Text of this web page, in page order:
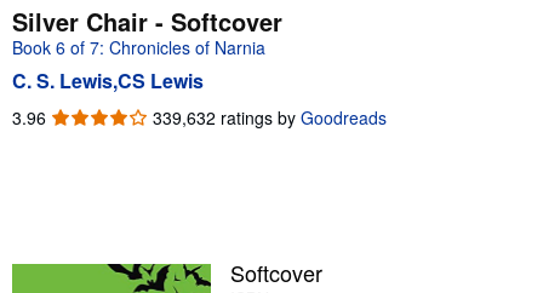
My Purchases
Advanced Search
Browse Collections
Sellers
Silver Chair - Softcover
Book 6 of 7: Chronicles of Narnia
C. S. Lewis,CS Lewis
3.96 3.96
339,632 ratings by Goodreads
Softcover